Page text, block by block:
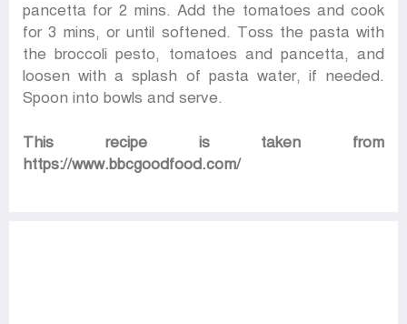
pancetta for 2 mins. Add the tomatoes and cook
for 3 mins, or until softened. Toss the pasta with
the broccoli pesto, tomatoes and pancetta, and
loosen with a splash of pasta water, if needed.
Spoon into bowls and serve.
This recipe is taken from
https://www.bbcgoodfood.com/